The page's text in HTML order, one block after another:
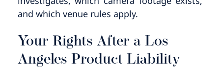
and which venue rules apply.
Your Rights After a Los
Angeles Product Liability